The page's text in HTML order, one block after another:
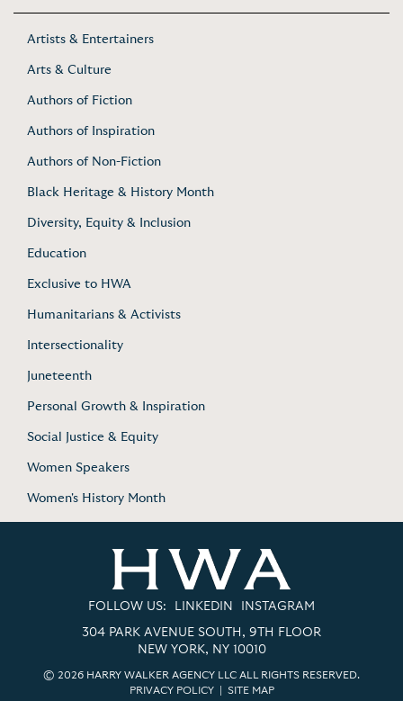
Artists & Entertainers
Arts & Culture
Authors of Fiction
Authors of Inspiration
Authors of Non-Fiction
Black Heritage & History Month
Diversity, Equity & Inclusion
Education
Exclusive to HWA
Humanitarians & Activists
Intersectionality
Juneteenth
Personal Growth & Inspiration
Social Justice & Equity
Women Speakers
Women's History Month
FOLLOW US: LINKEDIN INSTAGRAM
304 PARK AVENUE SOUTH, 9TH FLOOR
NEW YORK, NY 10010
© 2026 HARRY WALKER AGENCY LLC ALL RIGHTS RESERVED.
PRIVACY POLICY| SITE MAP